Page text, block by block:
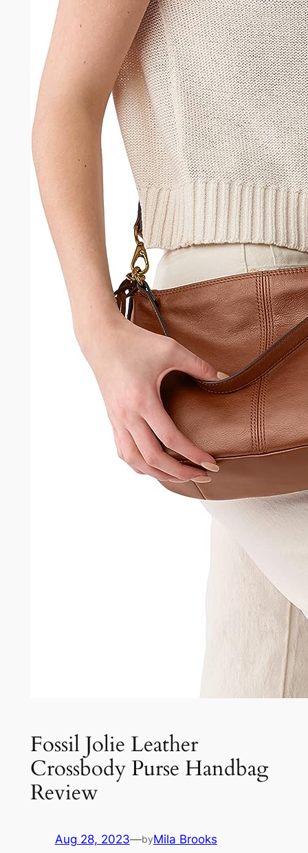
Fossil Jolie Leather
Crossbody Purse Handbag
Review
Aug 28, 2023—byMila Brooks